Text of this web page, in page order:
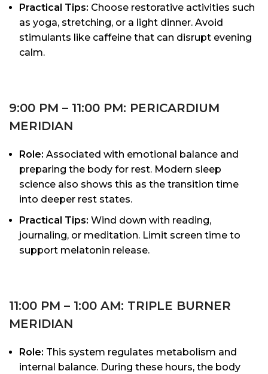
Practical Tips: Choose restorative activities such
as yoga, stretching, or a light dinner. Avoid
stimulants like caffeine that can disrupt evening
calm.
9:00 PM – 11:00 PM: PERICARDIUM
MERIDIAN
Role: Associated with emotional balance and
preparing the body for rest. Modern sleep
science also shows this as the transition time
into deeper rest states.
Practical Tips: Wind down with reading,
journaling, or meditation. Limit screen time to
support melatonin release.
11:00 PM – 1:00 AM: TRIPLE BURNER
MERIDIAN
Role: This system regulates metabolism and
internal balance. During these hours, the body